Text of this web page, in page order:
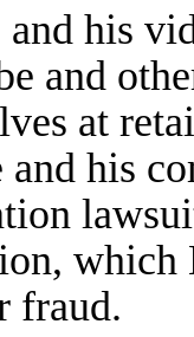
and his
and
at
and his
which
fraud.